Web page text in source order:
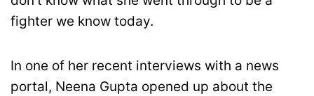
fighter we know today.
In one of her recent interviews with a news
portal, Neena Gupta opened up about the